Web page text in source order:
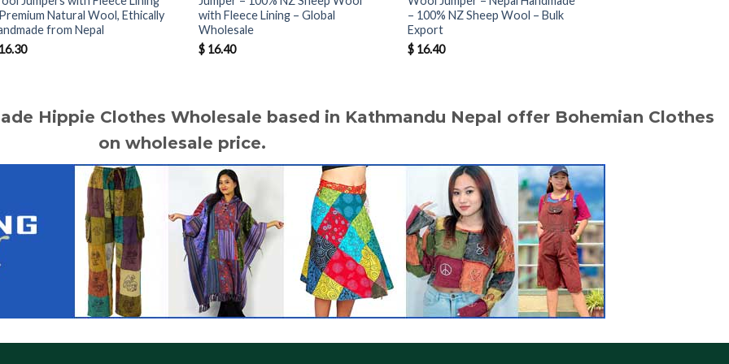
Natural Wool, Ethically
from Nepal
with Fleece Lining – Global
Wholesale
$ 16.40
– 100% NZ Sheep Wool – Bulk
Export
$16.40
Hippie Clothes Wholesale based in Kathmandu Nepal offer Bohemian Clothes
on wholesale price.